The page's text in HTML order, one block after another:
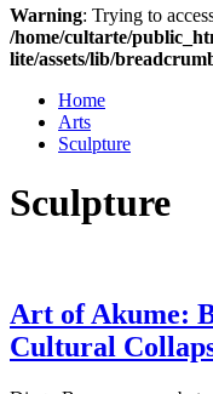
Warning: Trying to
/home/cultarte/
lite/assets/lib/
Home
Arts
Sculpture
Sculpture
Art of Akume:
Cultural